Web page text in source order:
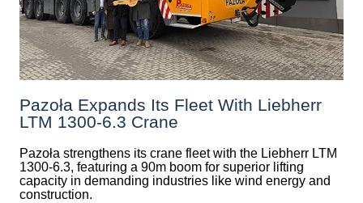
Pazoła Expands Its Fleet With Liebherr
LTM 1300-6.3 Crane
Pazoła strengthens its crane fleet with the Liebherr LTM
1300-6.3, featuring a 90m boom for superior lifting
capacity in demanding industries like wind energy and
construction.